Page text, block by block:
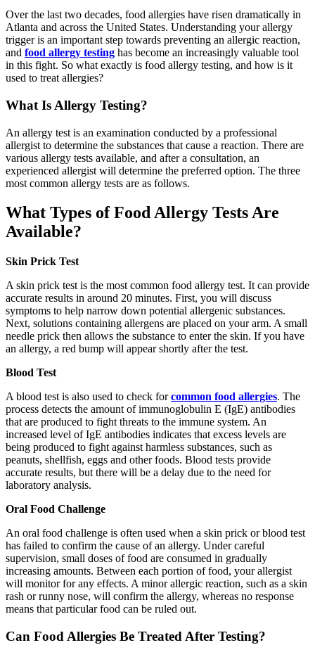
Over the last two decades, food allergies have risen dramatically in
Atlanta and across the United States. Understanding your allergy
trigger is an important step towards preventing an allergic reaction,
and food allergy testing has become an increasingly valuable tool
in this fight. So what exactly is food allergy testing, and how is it
used to treat allergies?
What Is Allergy Testing?
An allergy test is an examination conducted by a professional
allergist to determine the substances that cause a reaction. There are
various allergy tests available, and after a consultation, an
experienced allergist will determine the preferred option. The three
most common allergy tests are as follows.
What Types of Food Allergy Tests Are
Available?
Skin Prick Test
A skin prick test is the most common food allergy test. It can provide
accurate results in around 20 minutes. First, you will discuss
symptoms to help narrow down potential allergenic substances.
Next, solutions containing allergens are placed on your arm. A small
needle prick then allows the substance to enter the skin. If you have
an allergy, a red bump will appear shortly after the test.
Blood Test
A blood test is also used to check forcommon food allergies. The
process detects the amount of immunoglobulin E (IgE) antibodies
that are produced to fight threats to the immune system. An
increased level of IgE antibodies indicates that excess levels are
being produced to fight against harmless substances, such as
peanuts, shellfish, eggs and other foods. Blood tests provide
accurate results, but there will be a delay due to the need for
laboratory analysis.
Oral Food Challenge
An oral food challenge is often used when a skin prick or blood test
has failed to confirm the cause of an allergy. Under careful
supervision, small doses of food are consumed in gradually
increasing amounts. Between each portion of food, your allergist
will monitor for any effects. A minor allergic reaction, such as a skin
rash or runny nose, will confirm the allergy, whereas no response
means that particular food can be ruled out.
Can Food Allergies Be Treated After Testing?